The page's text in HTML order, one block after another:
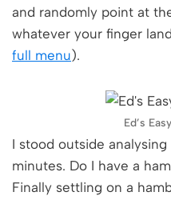
and randomly point at
whatever your finger
full menu).
Ed’s
I stood outside
minutes. Do I have a
Finally settling on a